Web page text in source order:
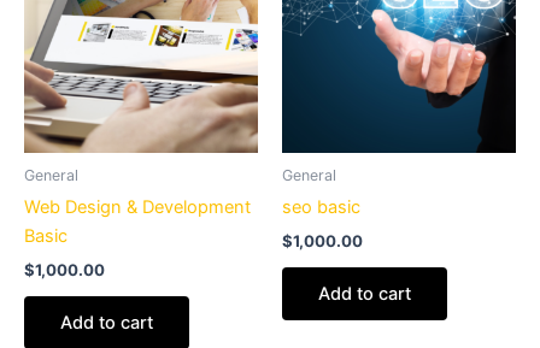
General
Web Design & Development
Basic
$1,000.00
Add to cart
General
seo basic
$1,000.00
Add to cart